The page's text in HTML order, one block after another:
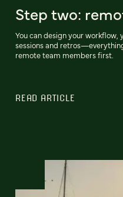
Step two:
You can design your
sessions and
remote team members first.
READ ARTICLE